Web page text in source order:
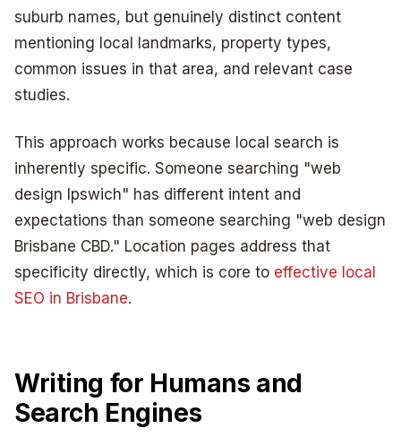
suburb names, but genuinely distinct content
mentioning local landmarks, property types,
common issues in that area, and relevant case
studies.
This approach works because local search is
inherently specific. Someone searching "web
design Ipswich" has different intent and
expectations than someone searching "web design
Brisbane CBD." Location pages address that
specificity directly, which is core to effective local
SEO in Brisbane.
Writing for Humans and
Search Engines